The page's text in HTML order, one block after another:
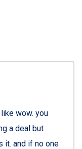
wow. you
a deal but
it. and if no one